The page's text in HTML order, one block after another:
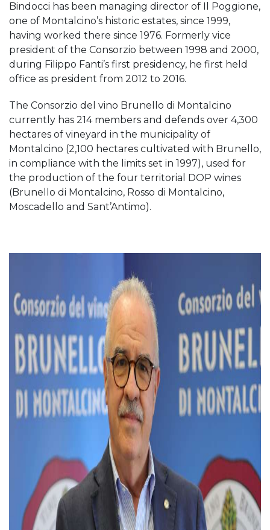
Bindocci has been managing director of Il Poggione,
one of Montalcino’s historic estates, since 1999,
having worked there since 1976. Formerly vice
president of the Consorzio between 1998 and 2000,
during Filippo Fanti’s first presidency, he first held
office as president from 2012 to 2016.
The Consorzio del vino Brunello di Montalcino
currently has 214 members and defends over 4,300
hectares of vineyard in the municipality of
Montalcino (2,100 hectares cultivated with Brunello,
in compliance with the limits set in 1997), used for
the production of the four territorial DOP wines
(Brunello di Montalcino, Rosso di Montalcino,
Moscadello and Sant’Antimo).